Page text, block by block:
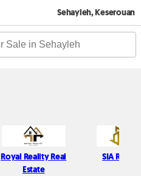
Sehayleh, Keserouan
Royal Reality Real
Estate
SIA Real